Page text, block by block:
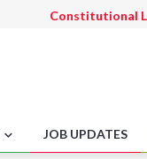
Constitutional
JOB UPDATES